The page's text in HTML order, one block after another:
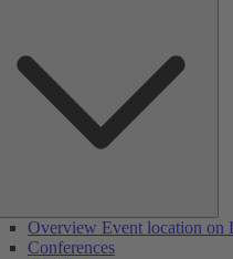
Overview Event location on
Conferences